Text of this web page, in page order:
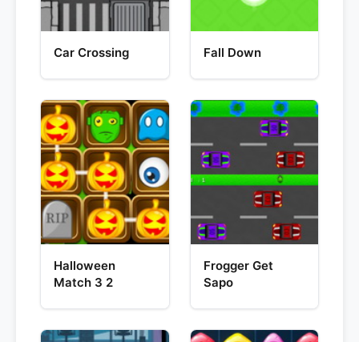
Car Crossing Fall Down
Halloween
Match 3 2
Frogger Get
Sapo